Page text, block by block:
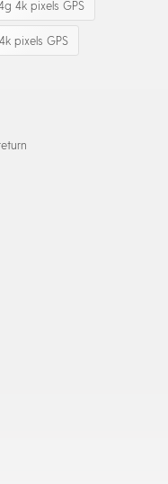
4k pixels GPS
pixels GPS